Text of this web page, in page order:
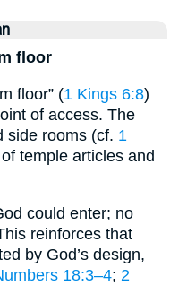
floor
floor” (1 Kings 6:8)
of access. The
side rooms (cf. 1
temple articles and
could enter; no
reinforces that
by God’s design,
18:3–4; 2